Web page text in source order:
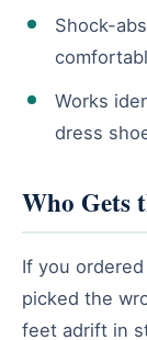
Shock-
Works
dress
Who Gets
If you
picked the
feet adrift in